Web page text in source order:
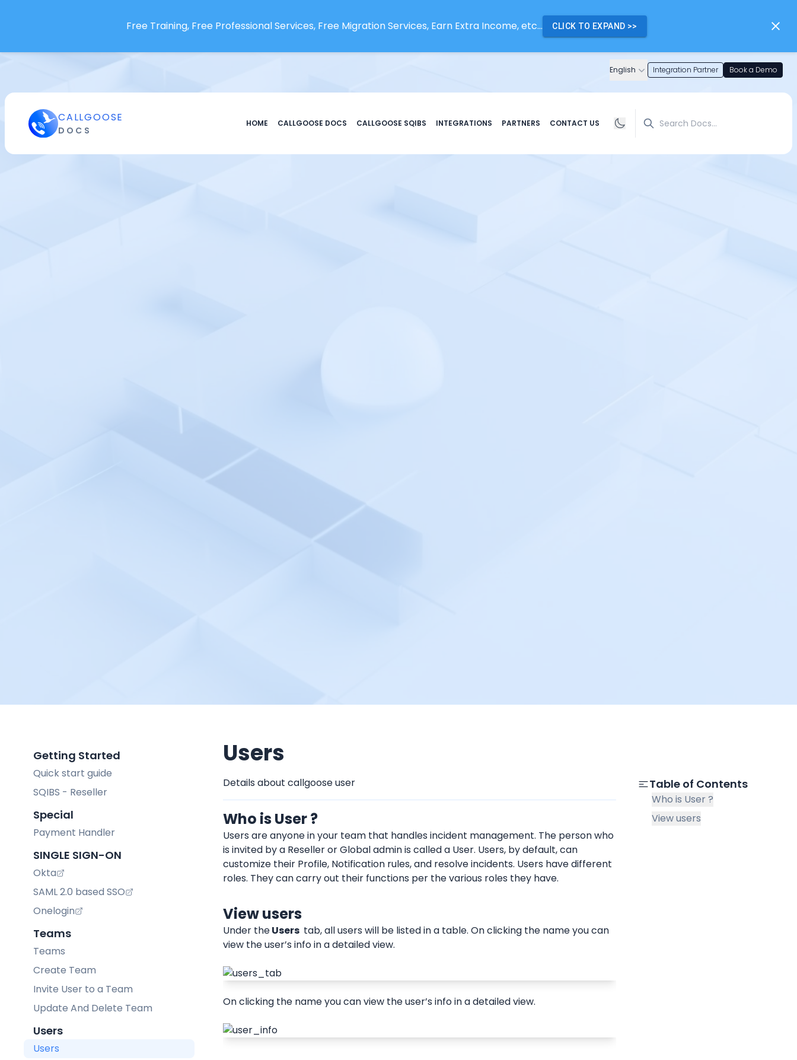
Free Training, Free Professional Services, Free Migration Services, Earn Extra Income, etc... CLICK TO EXPAND >>
English Integration Partner Book a Demo
CALLGOOSE
DOCS
HOME CALLGOOSE DOCS CALLGOOSE SQIBS INTEGRATIONS PARTNERS CONTACT US
Getting Started
Quick start guide
SQIBS - Reseller
Special
Payment Handler
SINGLE SIGN-ON
Okta
SAML 2.0 based SSO
Onelogin
Teams
Teams
Create Team
Invite User to a Team
Update And Delete Team
Users
Users
Users
Details about callgoose user
Who is User ?
Users are anyone in your team that handles incident management. The person who
is invited by a Reseller or Global admin is called a User. Users, by default, can
customize their Profile, Notification rules, and resolve incidents. Users have different
roles. They can carry out their functions per the various roles they have.
View users
Under the Users tab, all users will be listed in a table. On clicking the name you can
view the user’s info in a detailed view.
On clicking the name you can view the user’s info in a detailed view.
Table of Contents
Who is User ?
View users